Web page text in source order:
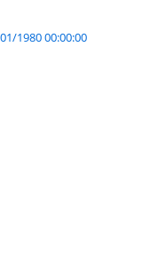
1980 00:00:00